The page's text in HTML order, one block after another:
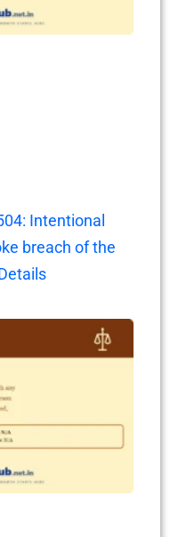
Intentional
breach of the